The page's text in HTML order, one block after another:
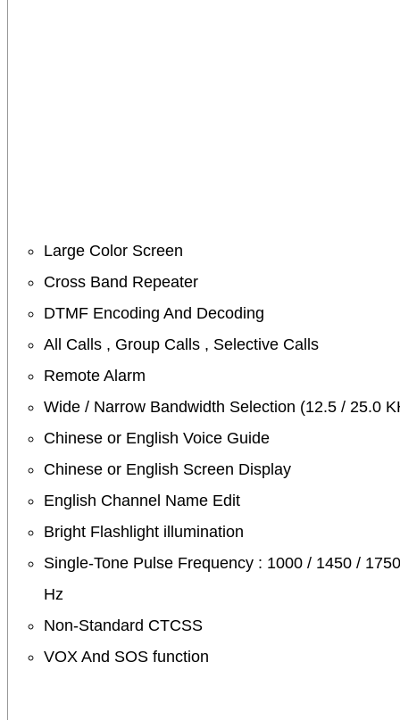
Large Color Screen
Cross Band Repeater
DTMF Encoding And Decoding
All Calls , Group Calls , Selective Calls
Remote Alarm
Wide / Narrow Bandwidth Selection (12.5 / 25.0
Chinese or English Voice Guide
Chinese or English Screen Display
English Channel Name Edit
Bright Flashlight illumination
Single-Tone Pulse Frequency : 1000 / 1450 /
Hz
Non-Standard CTCSS
VOX And SOS function